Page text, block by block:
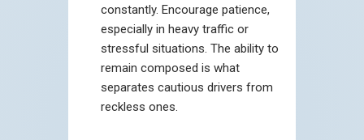
constantly. Encourage patience,
especially in heavy traffic or
stressful situations. The ability to
remain composed is what
separates cautious drivers from
reckless ones.